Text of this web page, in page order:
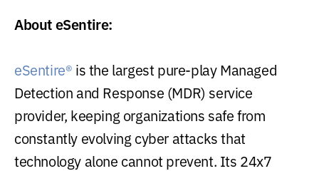
About eSentire:
eSentire® is the largest pure-play Managed
Detection and Response (MDR) service
provider, keeping organizations safe from
constantly evolving cyber attacks that
technology alone cannot prevent. Its 24x7